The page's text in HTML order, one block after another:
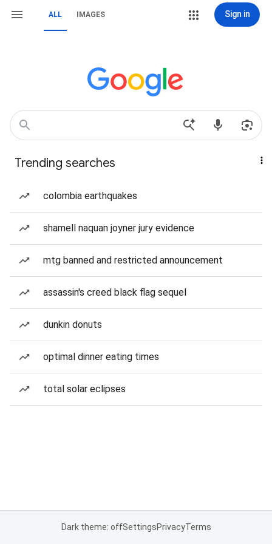
ALL IMAGES Sign in
Trending searches
colombia earthquakes
shamell naquan joyner jury evidence
mtg banned and restricted announcement
assassin's creed black flag sequel
dunkin donuts
optimal dinner eating times
total solar eclipses
Dark theme: offSettingsPrivacyTerms